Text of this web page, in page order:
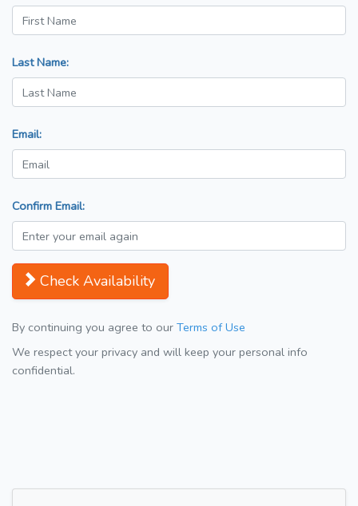
Last Name:
Email:
Confirm Email:
Check Availability
By continuing you agree to our Terms of Use
We respect your privacy and will keep your personal info
confidential.